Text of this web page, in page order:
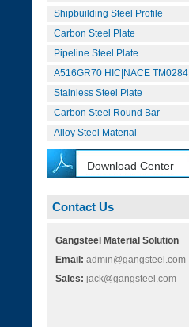
Shipbuilding Steel Profile
Carbon Steel Plate
Pipeline Steel Plate
A516GR70 HIC|NACE TM0284
Stainless Steel Plate
Carbon Steel Round Bar
Alloy Steel Material
Download Center
Contact Us
Gangsteel Material Solution
Email: admin@gangsteel.com
Sales: jack@gangsteel.com